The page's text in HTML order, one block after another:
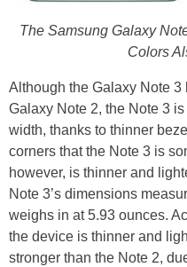
The Samsung Galaxy
Colors
Although the Galaxy Note
Galaxy Note 2, the Note 3
width, thanks to thinner
corners that the Note 3 is
however, is thinner and
Note 3’s dimensions
weighs in at 5.93 ounces.
the device is thinner and
stronger than the Note 2,